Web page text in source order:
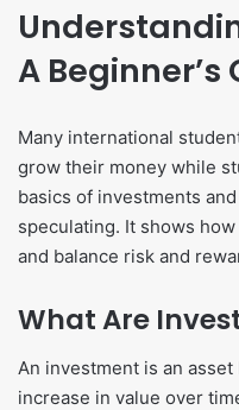
A Beginner’s
Many international
grow their money while
basics of investments
speculating. It shows
and balance risk and
What Are
An investment is an
increase in value over